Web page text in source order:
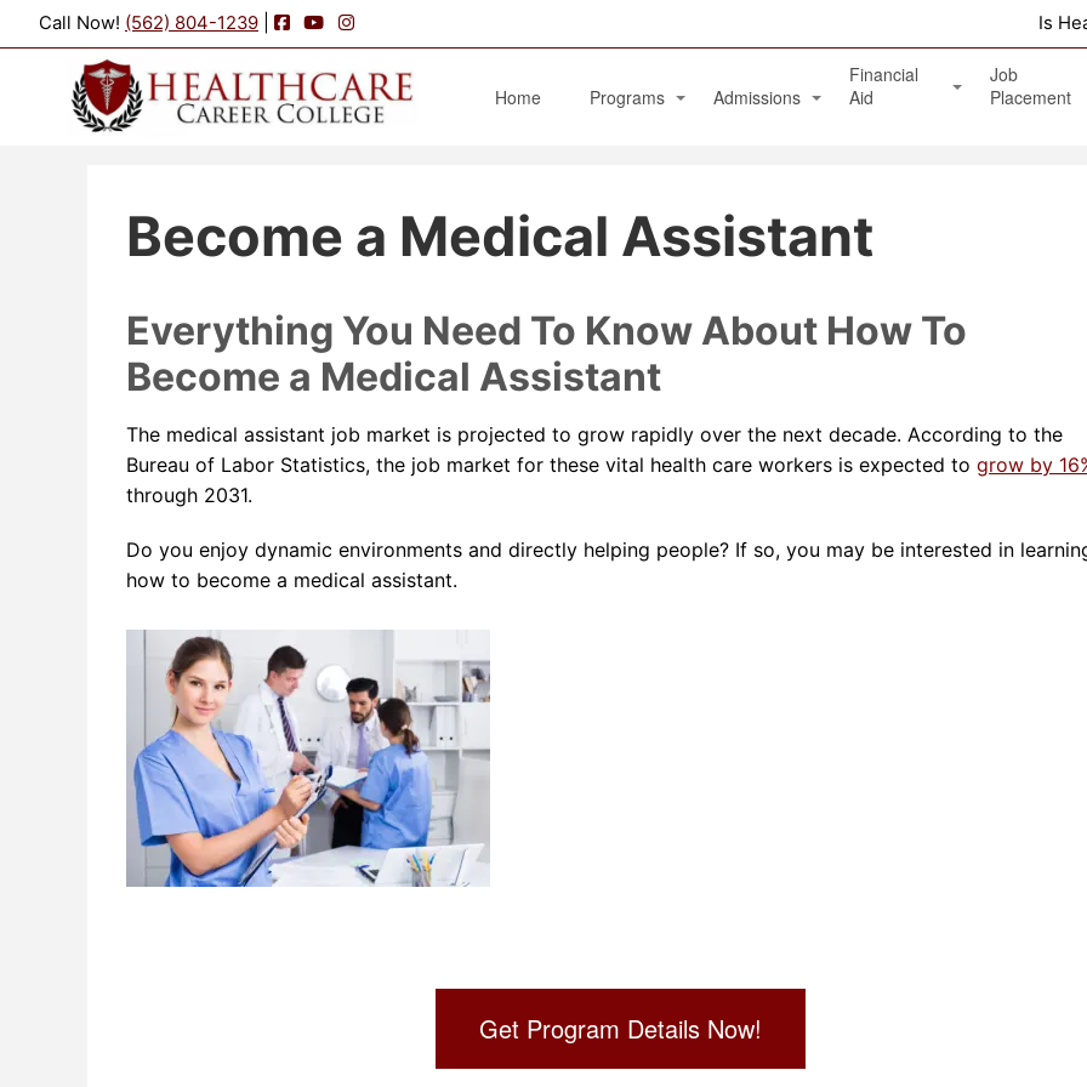
Call Now! (562) 804-1239 Facebook
YouTube
Instagram Is
Home Programs
Physical Therapy Aide
Patient Care Technician
Nurse Assistant / Home Health Aide
Massage Therapy Program
Dental Assistant
Admissions
Financial
Aid
Job
Placement
Become a Medical Assistant
Everything You Need To Know About How To
Become a Medical Assistant
The medical assistant job market is projected to grow rapidly over the next decade. According to the
Bureau of Labor Statistics, the job market for these vital health care workers is expected to grow by
through 2031.
Do you enjoy dynamic environments and directly helping people? If so, you may be interested in
how to become a medical assistant.
Get Program Details Now!